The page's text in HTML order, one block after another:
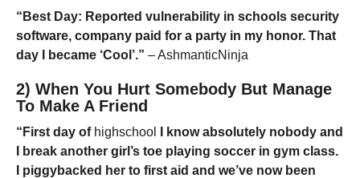
“Best Day: Reported vulnerability in schools security
software, company paid for a party in my honor. That
day I became ‘Cool’.” – AshmanticNinja
2) When You Hurt Somebody But Manage
To Make A Friend
“First day of highschool
I know absolutely nobody and
I break another girl’s toe playing soccer in gym class.
I piggybacked her to first aid and we’ve now been